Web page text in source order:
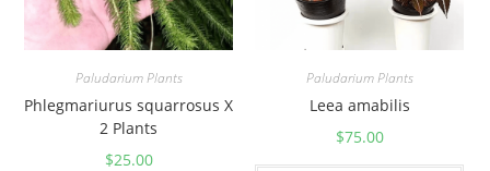
Paludarium Plants
Phlegmariurus squarrosus X
2 Plants
$25.00
Paludarium Plants
Leea amabilis
$75.00